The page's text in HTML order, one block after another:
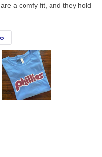
a comfy fit, and they hold